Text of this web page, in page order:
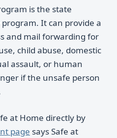
is the state
It can provide a
and mail forwarding for
child abuse, domestic
assault, or human
if the unsafe person
at Home directly by
page says Safe at